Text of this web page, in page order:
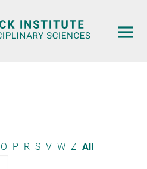
O P R S V W Z All